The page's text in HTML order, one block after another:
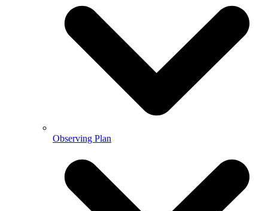
Observing Plan